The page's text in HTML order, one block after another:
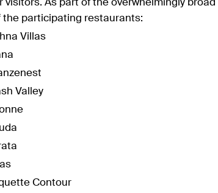
visitors. As part of the overwhelmingly
the participating restaurants:
Villas
Valley
Contour